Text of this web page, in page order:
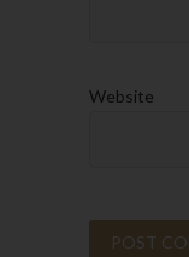
Website